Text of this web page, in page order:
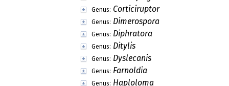
Genus: Aipospila
Genus: Allophoron
Genus: Aspilidea
Genus: Auriculora
Genus: Bartlettiella
Genus: Bayrhofferia
Genus: Bilimbia